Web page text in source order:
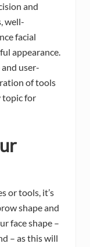
and
well-
facial
appearance.
user-
of tools
topic for
or tools, it’s
shape and
face shape –
– as this will